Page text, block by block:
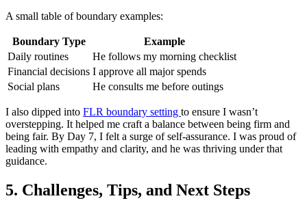
A small table of boundary examples:
Boundary Type
Example
Daily routines
He follows my morning checklist
Financial decisions I approve all major spends
Social plans
He consults me before outings
I also dipped into FLR boundary setting to ensure I wasn’t
overstepping. It helped me craft a balance between being firm and
being fair. By Day 7, I felt a surge of self-assurance. I was proud of
leading with empathy and clarity, and he was thriving under that
guidance.
5. Challenges, Tips, and Next Steps